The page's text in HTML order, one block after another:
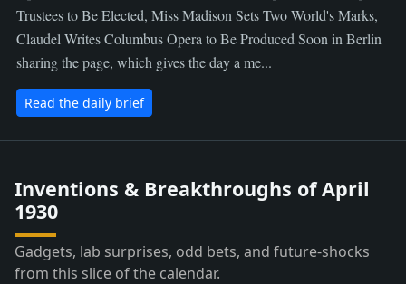
Trustees to Be Elected, Miss Madison Sets Two World's Marks,
Claudel Writes Columbus Opera to Be Produced Soon in Berlin
sharing the page, which gives the day a me...
Read the daily brief
Inventions & Breakthroughs of April
1930
Gadgets, lab surprises, odd bets, and future-shocks
from this slice of the calendar.